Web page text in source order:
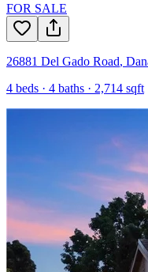
FOR SALE
26881 Del Gado Road,
4 beds · 4 baths · 2,714 sqft